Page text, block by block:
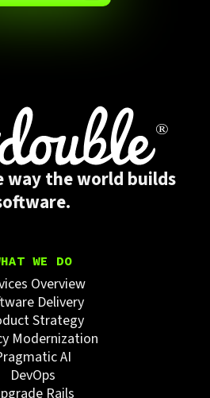
way the world builds
WE DO
Overview
Delivery
Strategy
Modernization
AI
DevOps
Rails